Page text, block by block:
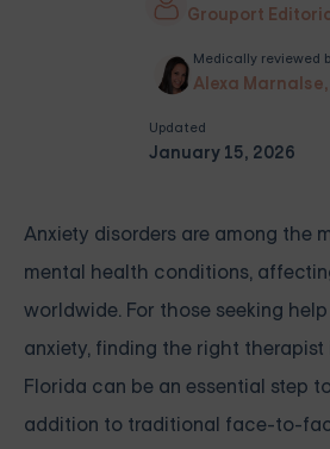
Grouport
Medically reviewed
Alexa Marnalse,
Updated
January 15, 2026
Anxiety disorders are among the
mental health conditions,
worldwide. For those seeking
anxiety, finding the right therapist
Florida can be an essential step
addition to traditional face-to-